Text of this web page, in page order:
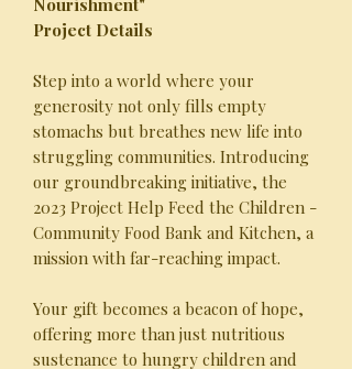
Nourishment"
Project Details
Step into a world where your
generosity not only fills empty
stomachs but breathes new life into
struggling communities. Introducing
our groundbreaking initiative, the
2023 Project Help Feed the Children -
Community Food Bank and Kitchen, a
mission with far-reaching impact.
Your gift becomes a beacon of hope,
offering more than just nutritious
sustenance to hungry children and